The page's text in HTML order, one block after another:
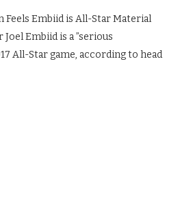
Feels Embiid is All-Star Material
Embiid is a ”serious
All-Star game, according to head